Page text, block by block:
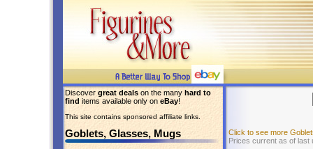
Discover great deals on the many hard to
find items available only on eBay!
This site contains sponsored affiliate links.
Goblets, Glasses, Mugs
Click to see more
Prices current as of last